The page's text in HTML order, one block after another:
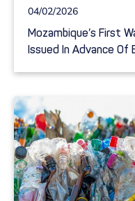
04/02/2026
Mozambique’s First
Issued In Advance Of